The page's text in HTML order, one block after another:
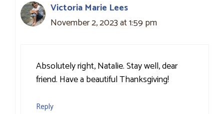
Victoria Marie Lees
November 2, 2023 at 1:59 pm
Absolutely right, Natalie. Stay well, dear
friend. Have a beautiful Thanksgiving!
Reply